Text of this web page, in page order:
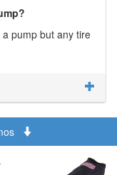
pump but any tire